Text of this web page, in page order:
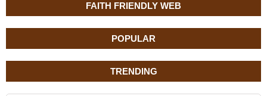
FAITH FRIENDLY WEB
POPULAR
TRENDING